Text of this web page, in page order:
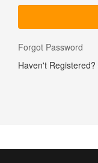
Forgot Password
Haven't Registered?